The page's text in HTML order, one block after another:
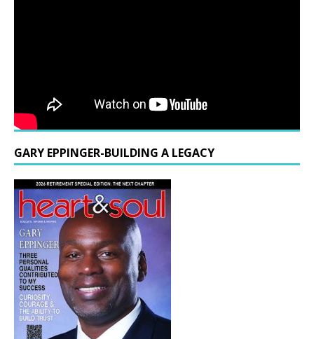
GARY EPPINGER-BUILDING A LEGACY